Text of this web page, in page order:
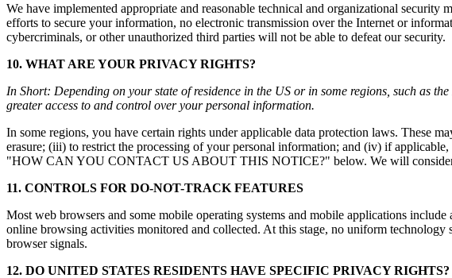
We have implemented appropriate and reasonable technical and organizational
efforts to secure your information, no electronic transmission over the Internet or
cybercriminals, or other unauthorized third parties will not be able to defeat our security.
10. WHAT ARE YOUR PRIVACY RIGHTS?
In Short: Depending on your state of residence in the US or in some regions, such as
greater access to and control over your personal information.
In some regions, you have certain rights under applicable data protection laws. These
erasure; (iii) to restrict the processing of your personal information; and (iv) if
"HOW CAN YOU CONTACT US ABOUT THIS NOTICE?" below. We will consider
11. CONTROLS FOR DO-NOT-TRACK FEATURES
Most web browsers and some mobile operating systems and mobile applications
online browsing activities monitored and collected. At this stage, no uniform
browser signals.
12. DO UNITED STATES RESIDENTS HAVE SPECIFIC PRIVACY RIGHTS?